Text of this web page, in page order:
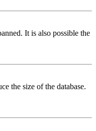
It is also possible the
the size of the database.